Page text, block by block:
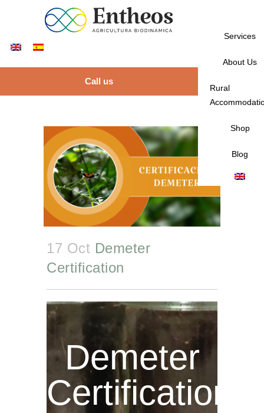
Services
About Us
Rural
Shop
Blog
Call us
17 Oct Demeter
Certification
Demeter
Certification